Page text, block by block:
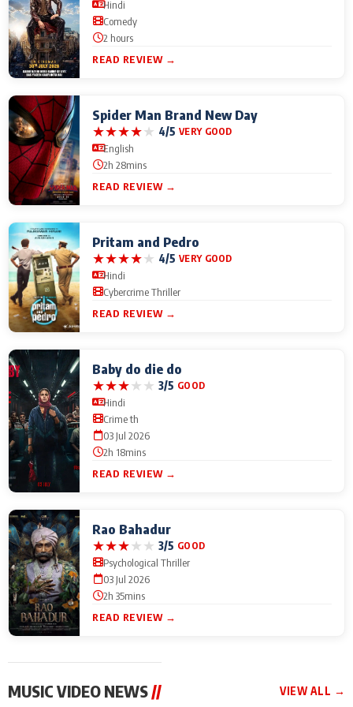
Hindi
Comedy
2 hours
READ REVIEW →
Spider Man Brand New Day
★★★★★ 4/5 VERY GOOD
English
2h 28mins
READ REVIEW →
Pritam and Pedro
★★★★★ 4/5 VERY GOOD
Hindi
Cybercrime Thriller
READ REVIEW →
Baby do die do
★★★★★ 3/5 GOOD
Hindi
Crime th
03 Jul 2026
2h 18mins
READ REVIEW →
Rao Bahadur
★★★★★ 3/5 GOOD
Psychological Thriller
03 Jul 2026
2h 35mins
READ REVIEW →
MUSIC VIDEO NEWS // VIEW ALL →